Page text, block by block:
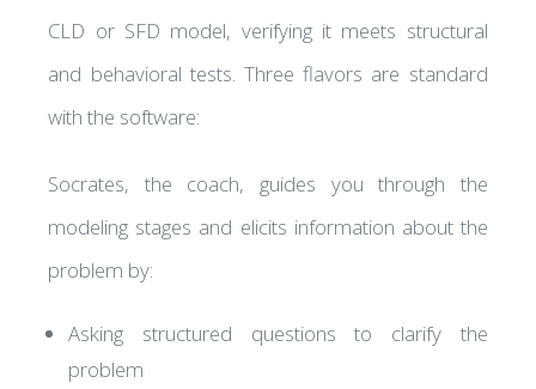
CLD or SFD model, verifying it meets structural
and behavioral tests. Three flavors are standard
with the software:
Socrates, the coach, guides you through the
modeling stages and elicits information about the
problem by:
Asking structured questions to clarify the
problem